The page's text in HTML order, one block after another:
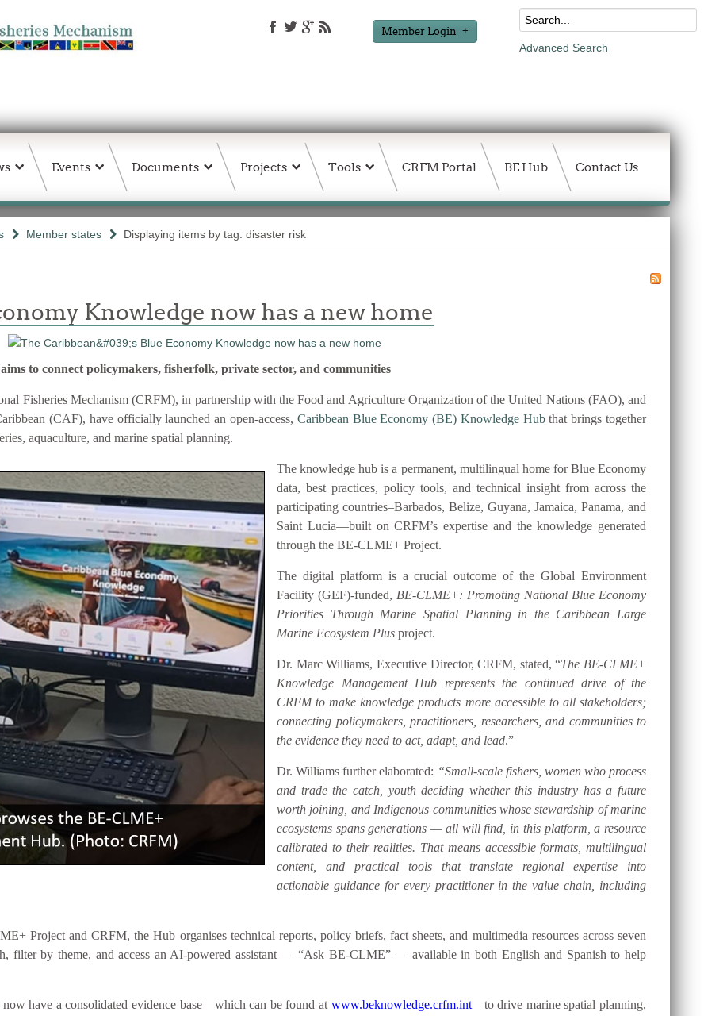
Member Login
Advanced Search
Events Documents Projects Tools CRFM Portal BE Hub Contact Us
Member states Displaying items by tag: disaster risk
Knowledge now has a new home
to connect policymakers, fisherfolk, private sector, and communities
Fisheries Mechanism (CRFM), in partnership with the Food and Agriculture Organization of the United Nations (FAO), and
(CAF), have officially launched an open-access, Caribbean Blue Economy (BE) Knowledge Hubthat brings together
aquaculture, and marine spatial planning.
The knowledge hub is a permanent, multilingual home for Blue Economy
data, best practices, policy tools, and technical insight from across the
participating countries–Barbados, Belize, Guyana, Jamaica, Panama, and
Saint Lucia—built on CRFM’s expertise and the knowledge generated
through the BE-CLME+ Project.
The digital platform is a crucial outcome of the Global Environment
Facility (GEF)-funded, BE-CLME+: Promoting National Blue Economy
Priorities Through Marine Spatial Planning in the Caribbean Large
Marine Ecosystem Plus project.
Dr. Marc Williams, Executive Director, CRFM, stated, “The BE-CLME+
Knowledge Management Hub represents the continued drive of the
CRFM to make knowledge products more accessible to all stakeholders;
connecting policymakers, practitioners, researchers, and communities to
the evidence they need to act, adapt, and lead.”
Dr. Williams further elaborated: “Small-scale fishers, women who process
and trade the catch, youth deciding whether this industry has a future
worth joining, and Indigenous communities whose stewardship of marine
ecosystems spans generations — all will find, in this platform, a resource
calibrated to their realities. That means accessible formats, multilingual
content, and practical tools that translate regional expertise into
actionable guidance for every practitioner in the value chain, including
Project and CRFM, the Hub organises technical reports, policy briefs, fact sheets, and multimedia resources across seven
filter by theme, and access an AI-powered assistant — “Ask BE-CLME” — available in both English and Spanish to help
have a consolidated evidence base—which can be found at www.beknowledge.crfm.int—to drive marine spatial planning,